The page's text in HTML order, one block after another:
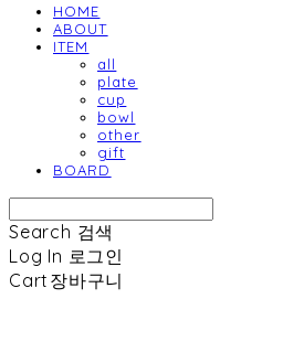
HOME
ABOUT
ITEM
all
plate
cup
bowl
other
gift
BOARD
Search 검색
Log In 로그인
Cart 장바구니